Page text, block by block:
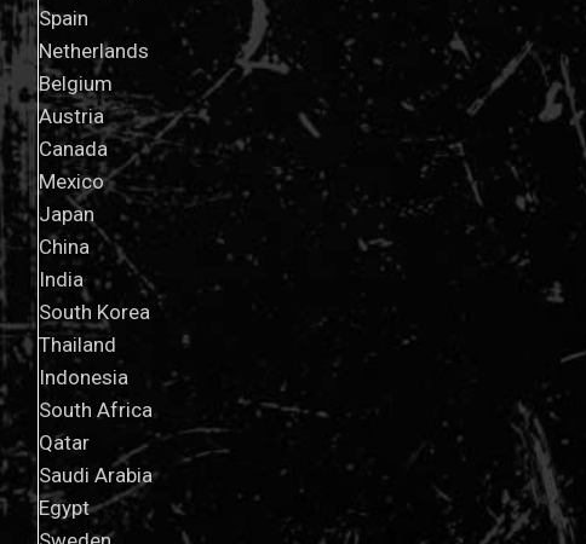
Spain
Netherlands
Belgium
Austria
Canada
Mexico
Japan
China
India
South Korea
Thailand
Indonesia
South Africa
Qatar
Saudi Arabia
Egypt